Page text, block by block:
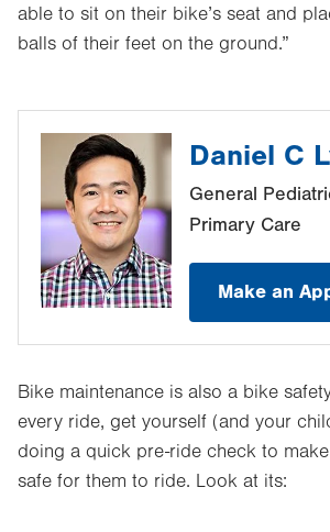
able to sit on their bike’s seat and
balls of their feet on the ground.”
Daniel C
General
Primary Care
Make an
Bike maintenance is also a bike
every ride, get yourself (and your
doing a quick pre-ride check to
safe for them to ride. Look at its: